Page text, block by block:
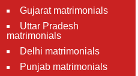
Gujarat matrimonials
Uttar Pradesh
matrimonials
Delhi matrimonials
Punjab matrimonials